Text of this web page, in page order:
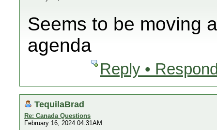
Seems to be moving
agenda
Reply •
TequilaBrad
Re: Canada Questions
February 16, 2024 04:31AM